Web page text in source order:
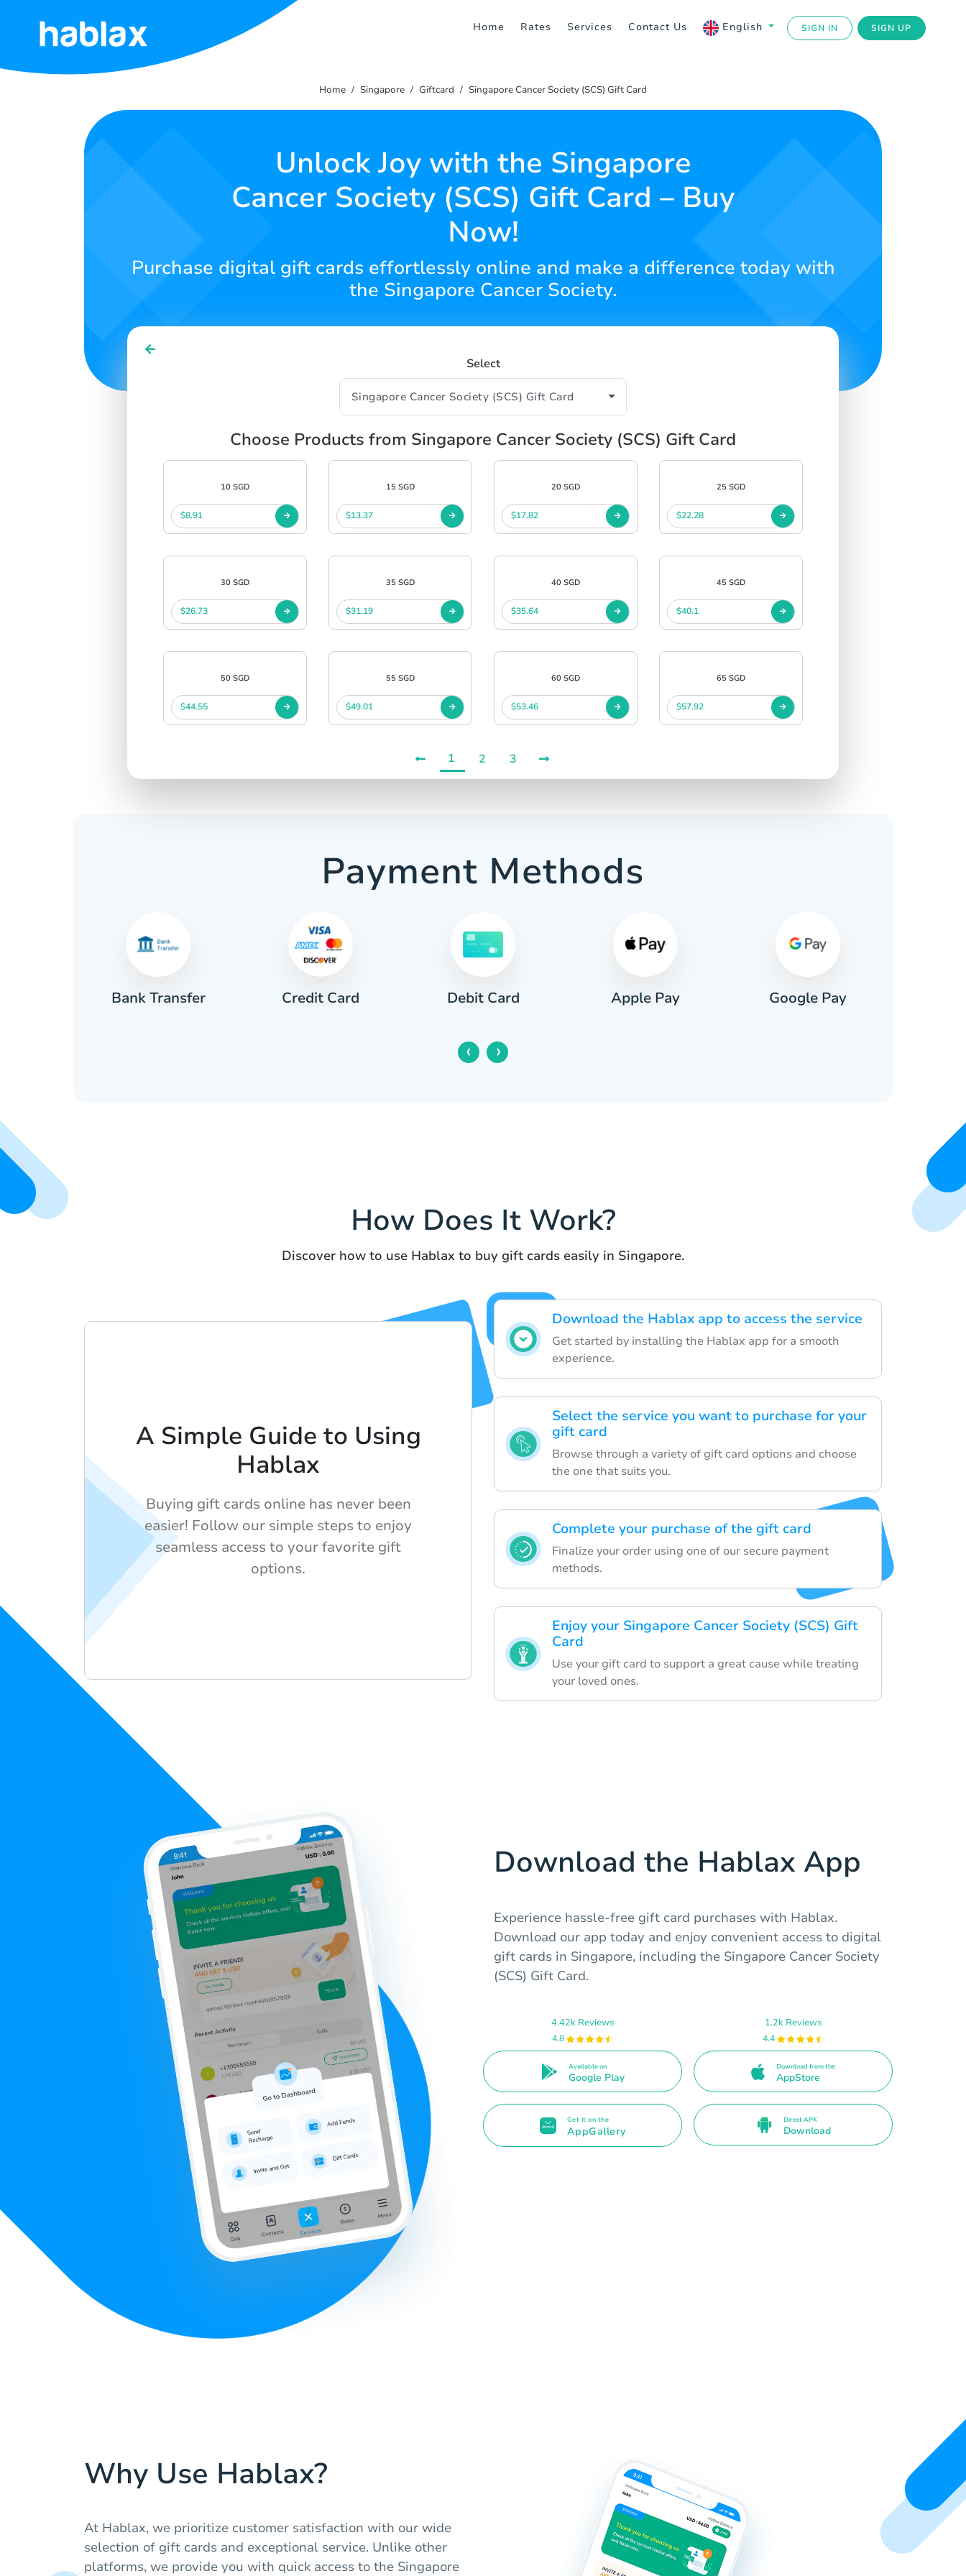
Home Rates Services Contact Us English SIGN IN SIGN UP
Home
Home Singapore Giftcard Singapore Cancer Society (SCS) Gift Card
Unlock Joy with the Singapore
Cancer Society (SCS) Gift Card – Buy
Now!
Purchase digital gift cards effortlessly online and make a difference today with
the Singapore Cancer Society.
Select
Choose Products from Singapore Cancer Society (SCS) Gift Card
10 SGD
$8.91
15 SGD
$13.37
20 SGD
$17.82
25 SGD
$22.28
30 SGD
$26.73
35 SGD
$31.19
40 SGD
$35.64
45 SGD
$40.1
50 SGD
$44.55
55 SGD
$49.01
60 SGD
$53.46
65 SGD
$57.92
1 2 3
Payment Methods
Bank Transfer Credit Card Debit Card Apple Pay Google Pay
‹ ›
How Does It Work?
Discover how to use Hablax to buy gift cards easily in Singapore.
Download the Hablax app to access the service
Get started by installing the Hablax app for a smooth
experience.
Select the service you want to purchase for your
gift card
Browse through a variety of gift card options and choose
the one that suits you.
Complete your purchase of the gift card
Finalize your order using one of our secure payment
methods.
Enjoy your Singapore Cancer Society (SCS) Gift
Card
Use your gift card to support a great cause while treating
your loved ones.
A Simple Guide to Using
Hablax
Buying gift cards online has never been
easier! Follow our simple steps to enjoy
seamless access to your favorite gift
options.
Download the Hablax App
Experience hassle-free gift card purchases with Hablax.
Download our app today and enjoy convenient access to digital
gift cards in Singapore, including the Singapore Cancer Society
(SCS) Gift Card.
4.42k Reviews
4.8
Available on
Google Play
1.2k Reviews
4.4
Download from the
AppStore
Get it on the
AppGallery
Direct APK
Download
Why Use Hablax?
At Hablax, we prioritize customer satisfaction with our wide
selection of gift cards and exceptional service. Unlike other
platforms, we provide you with quick access to the Singapore